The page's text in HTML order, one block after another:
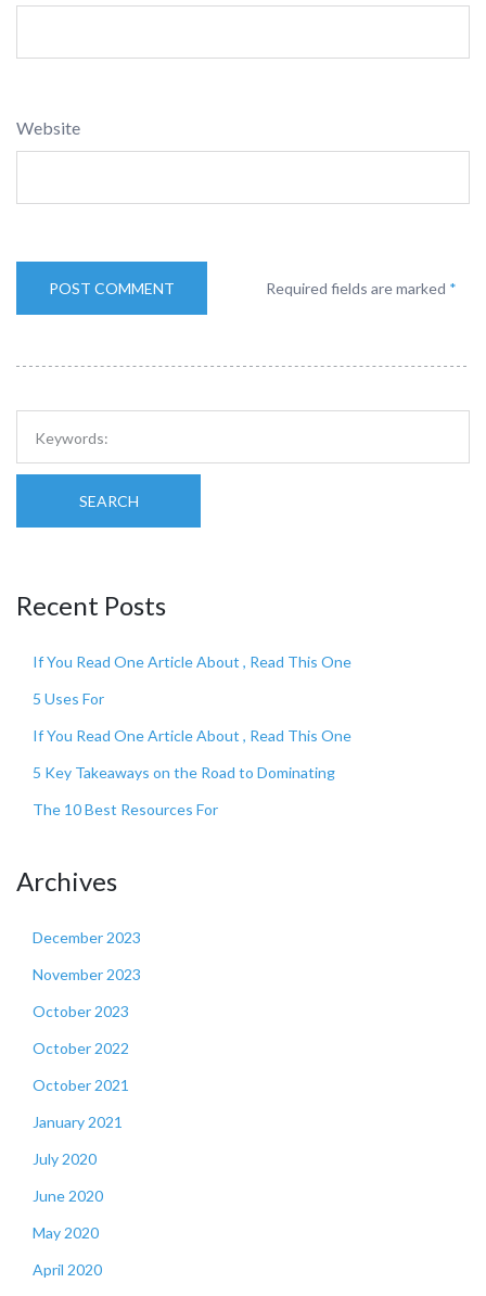
Website
Required fields are marked *
SEARCH
Recent Posts
If You Read One Article About , Read This One
5 Uses For
If You Read One Article About , Read This One
5 Key Takeaways on the Road to Dominating
The 10 Best Resources For
Archives
December 2023
November 2023
October 2023
October 2022
October 2021
January 2021
July 2020
June 2020
May 2020
April 2020